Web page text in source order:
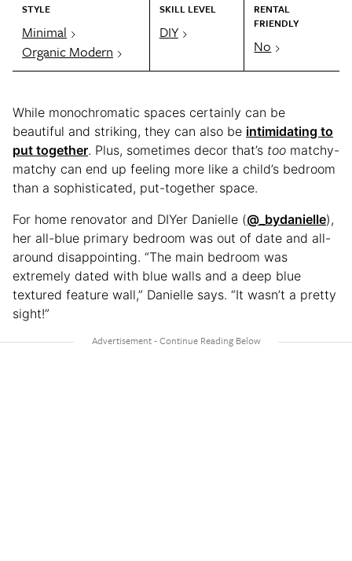
STYLE
Minimal
Organic Modern
SKILL LEVEL
DIY
RENTAL
FRIENDLY
No
While monochromatic spaces certainly can be
beautiful and striking, they can also be intimidating to
put together. Plus, sometimes decor that’s too matchy-
matchy can end up feeling more like a child’s bedroom
than a sophisticated, put-together space.
For home renovator and DIYer Danielle (@_bydanielle),
her all-blue primary bedroom was out of date and all-
around disappointing. “The main bedroom was
extremely dated with blue walls and a deep blue
textured feature wall,” Danielle says. “It wasn’t a pretty
sight!”